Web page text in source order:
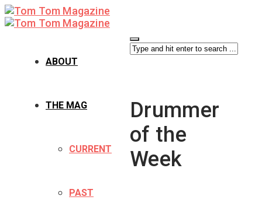
ABOUT
THE MAG
CURRENT
PAST
Drummer
of the
Week